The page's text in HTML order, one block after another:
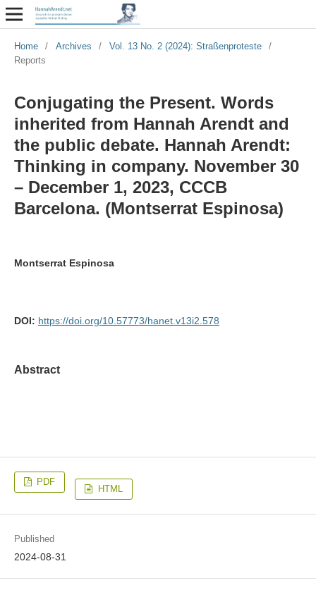
Home / Archives / Vol. 13 No. 2 (2024): Straßenproteste
/
Reports
Conjugating the Present. Words
inherited from Hannah Arendt and
the public debate. Hannah Arendt:
Thinking in company. November 30
– December 1, 2023, CCCB
Barcelona. (Montserrat Espinosa)
Montserrat Espinosa
DOI: https://doi.org/10.57773/hanet.v13i2.578
Abstract
PDF
HTML
Published
2024-08-31